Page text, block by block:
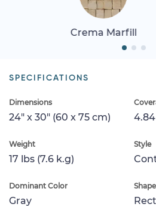
Crema Marfill
SPECIFICATIONS
Dimensions
24" x 30" (60 x 75 cm)
Weight
17 lbs (7.6 k.g)
Style
Dominant Color
Gray
Shape